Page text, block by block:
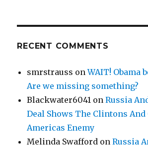
RECENT COMMENTS
smrstrauss onWAIT! Obama
Are we missing something?
Blackwater6041 onRussia
Deal Shows The Clintons And
Americas Enemy
Melinda Swafford onRussia